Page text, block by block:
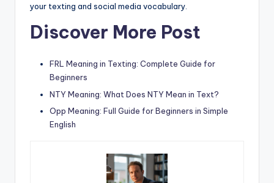
your texting and social media vocabulary.
Discover More Post
FRL Meaning in Texting: Complete Guide for
Beginners
NTY Meaning: What Does NTY Mean in Text?
Opp Meaning: Full Guide for Beginners in Simple
English